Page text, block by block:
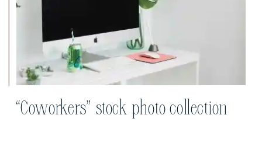
“Coworkers” stock photo collection